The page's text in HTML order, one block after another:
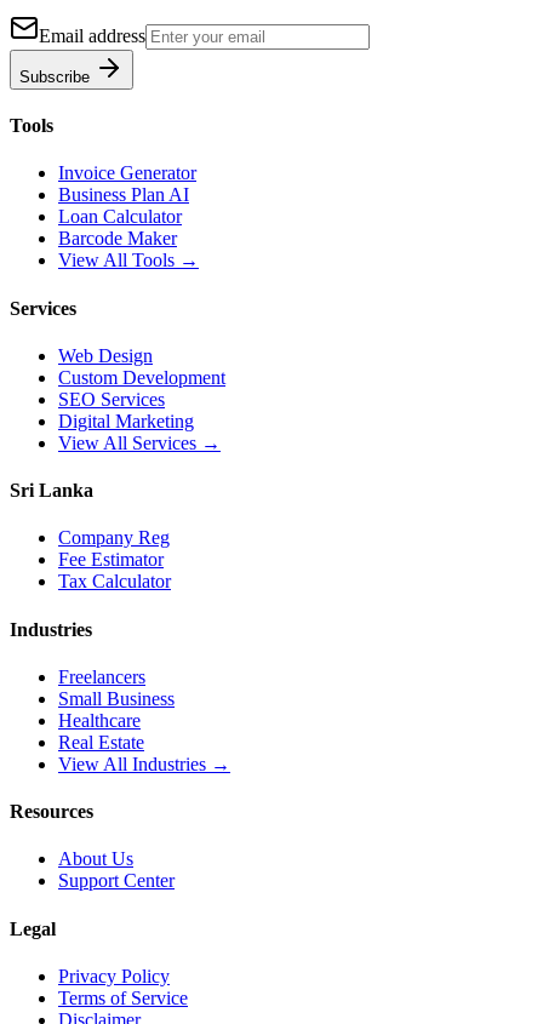
Email address
Subscribe
Tools
Invoice Generator
Business Plan AI
Loan Calculator
Barcode Maker
View All Tools →
Services
Web Design
Custom Development
SEO Services
Digital Marketing
View All Services →
Sri Lanka
Company Reg
Fee Estimator
Tax Calculator
Industries
Freelancers
Small Business
Healthcare
Real Estate
View All Industries →
Resources
About Us
Support Center
Legal
Privacy Policy
Terms of Service
Disclaimer